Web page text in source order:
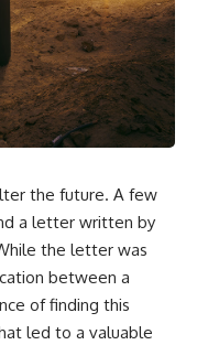
the future. A few
a letter written by
the letter was
between a
of finding this
led to a valuable